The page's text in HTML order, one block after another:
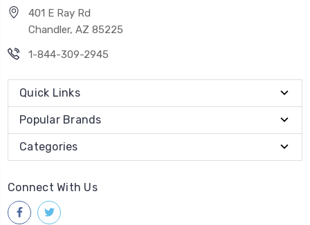
401 E Ray Rd
Chandler, AZ 85225
1-844-309-2945
Quick Links
Popular Brands
Categories
Connect With Us